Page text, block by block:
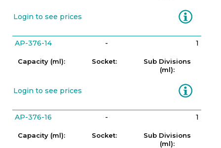
Login to see prices Information
AP-376-14 - 1
Capacity (ml): Socket:
Sub Divisions
(ml):
Login to see prices Information
AP-376-16 - 1
Capacity (ml): Socket:
Sub Divisions
(ml):